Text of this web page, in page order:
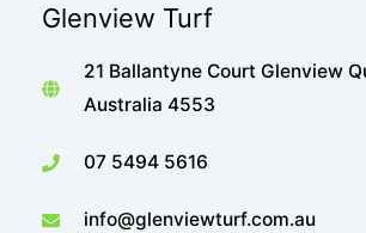
Glenview Turf
21 Ballantyne Court Glenview
Australia 4553
07 5494 5616
info@glenviewturf.com.au